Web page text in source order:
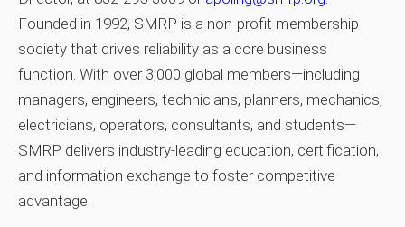
Founded in 1992, SMRP is a non‑profit membership
society that drives reliability as a core business
function. With over 3,000 global members—including
managers, engineers, technicians, planners, mechanics,
electricians, operators, consultants, and students—
SMRP delivers industry‑leading education, certification,
and information exchange to foster competitive
advantage.